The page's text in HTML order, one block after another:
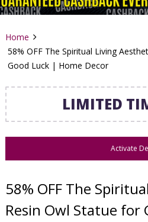
Home
58% OFF The Spiritual Living
Good Luck | Home Decor
LIMITED
Activate
58% OFF The
Resin Owl Statue for